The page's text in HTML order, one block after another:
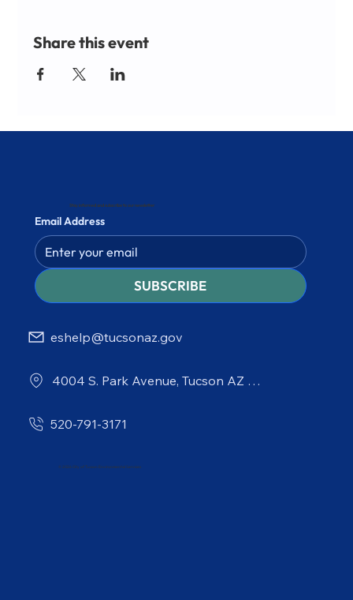
Share this event
Stay informed and subscribe to our newsletter
Email Address
SUBSCRIBE
eshelp@tucsonaz.gov
4004 S. Park Avenue, Tucson AZ 85714
520-791-3171
© 2026 City of Tucson Environmental Services